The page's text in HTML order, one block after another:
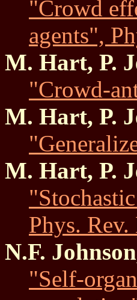
"Crowd
agents",
M. Hart, P.
"Crowd-
M. Hart, P.
M. Hart, P.
Phys.
N.F.
"Self-